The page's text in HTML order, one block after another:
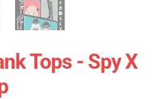
Tops - Spy X